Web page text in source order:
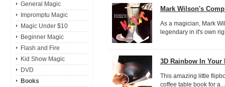
General Magic
Impromptu Magic
Magic Under $10
Beginner Magic
Flash and Fire
Kid Show Magic
DVD
Books
Mark Wilson's
As a magician, Mark
legendary in it's own
3D Rainbow In Your
This amazing little
coffee table book for a...